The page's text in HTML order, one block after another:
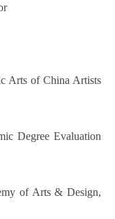
Arts of China Artists
Degree Evaluation
of Arts & Design,